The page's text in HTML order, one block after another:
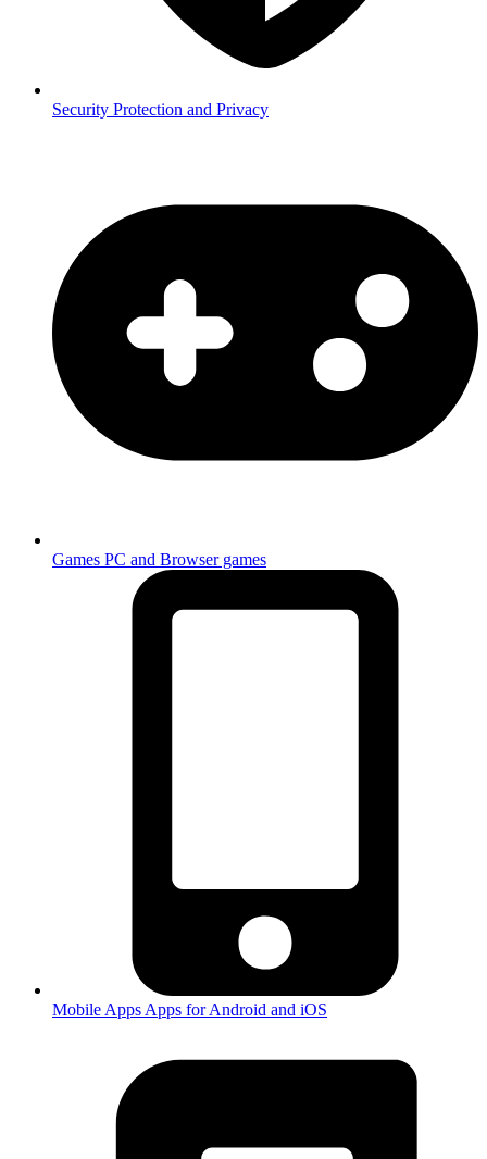
Security Protection and Privacy
Games PC and Browser games
Mobile Apps Apps for Android and iOS